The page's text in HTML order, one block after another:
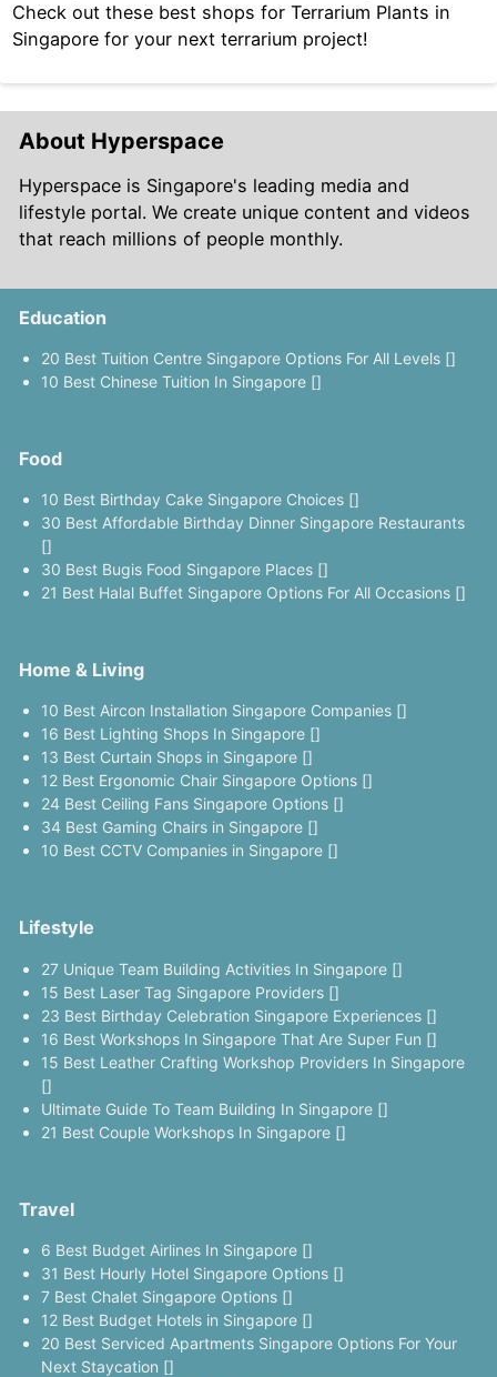
Check out these best shops for Terrarium Plants in
Singapore for your next terrarium project!
About Hyperspace
Hyperspace is Singapore's leading media and
lifestyle portal. We create unique content and videos
that reach millions of people monthly.
Education
20 Best Tuition Centre Singapore Options For All Levels []
10 Best Chinese Tuition In Singapore []
Food
10 Best Birthday Cake Singapore Choices []
30 Best Affordable Birthday Dinner Singapore Restaurants
[]
30 Best Bugis Food Singapore Places []
21 Best Halal Buffet Singapore Options For All Occasions []
Home & Living
10 Best Aircon Installation Singapore Companies []
16 Best Lighting Shops In Singapore []
13 Best Curtain Shops in Singapore []
12 Best Ergonomic Chair Singapore Options []
24 Best Ceiling Fans Singapore Options []
34 Best Gaming Chairs in Singapore []
10 Best CCTV Companies in Singapore []
Lifestyle
27 Unique Team Building Activities In Singapore []
15 Best Laser Tag Singapore Providers []
23 Best Birthday Celebration Singapore Experiences []
16 Best Workshops In Singapore That Are Super Fun []
15 Best Leather Crafting Workshop Providers In Singapore
[]
Ultimate Guide To Team Building In Singapore []
21 Best Couple Workshops In Singapore []
Travel
6 Best Budget Airlines In Singapore []
31 Best Hourly Hotel Singapore Options []
7 Best Chalet Singapore Options []
12 Best Budget Hotels in Singapore []
20 Best Serviced Apartments Singapore Options For Your
Next Staycation []